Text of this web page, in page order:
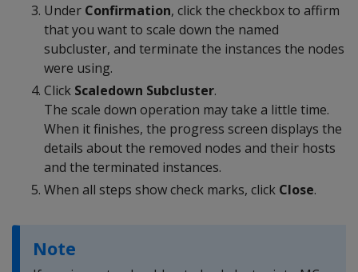
Under Confirmation, click the checkbox to affirm
that you want to scale down the named
subcluster, and terminate the instances the nodes
were using.
Click Scaledown Subcluster.
The scale down operation may take a little time.
When it finishes, the progress screen displays the
details about the removed nodes and their hosts
and the terminated instances.
When all steps show check marks, click Close.
Note